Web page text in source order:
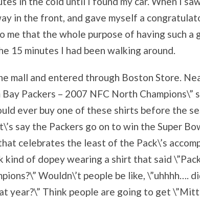
in the front, and gave myself a
me that the whole purpose of having such a
15 minutes I had been walking around.
mall and entered through Boston Store.
Packers – 2007 NFC North Champions\”
ever buy one of these shirts before the
say the Packers go on to win the Super
celebrates the least of the Pack\’s
kind of dopey wearing a shirt that said
Wouldn\’t people be like, \”uhhhh….
year?\” Think people are going to get \”Mitt